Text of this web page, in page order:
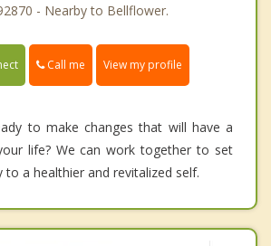
- Nearby to Bellflower.
Call me View my profile
to make changes that will have a
life? We can work together to set
a healthier and revitalized self.